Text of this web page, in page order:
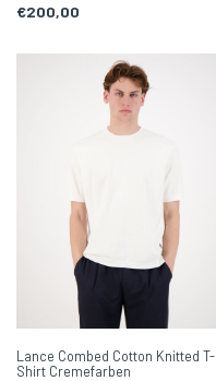
€200,00
Lance Combed Cotton Knitted T-
Shirt Cremefarben